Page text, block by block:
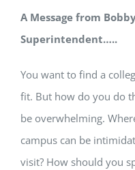
A Message from
Superintendent…..
You want to find a
fit. But how do you do
be overwhelming.
campus can be
visit? How should you